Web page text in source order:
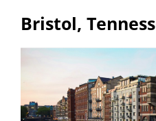
Bristol,